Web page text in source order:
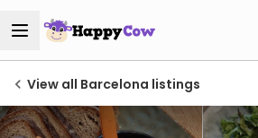
View all Barcelona listings